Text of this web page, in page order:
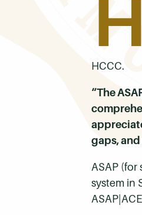
H
HCCC.
“The
gaps,
ASAP
system in